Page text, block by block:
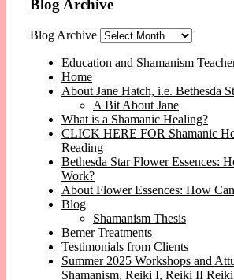
Blog Archive
Blog Archive
Education and Shamanism
Home
About Jane Hatch, i.e. Bethesda
A Bit About Jane
What is a Shamanic Healing?
CLICK HERE FOR Shamanic
Reading
Bethesda Star Flower Essences:
Work?
About Flower Essences: How
Blog
Shamanism Thesis
Bemer Treatments
Testimonials from Clients
Summer 2025 Workshops and
Shamanism, Reiki I, Reiki II